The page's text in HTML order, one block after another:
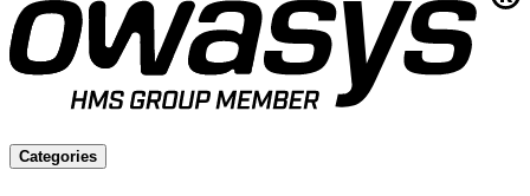
Categories